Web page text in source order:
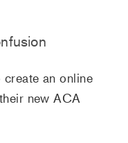
create an online
new ACA